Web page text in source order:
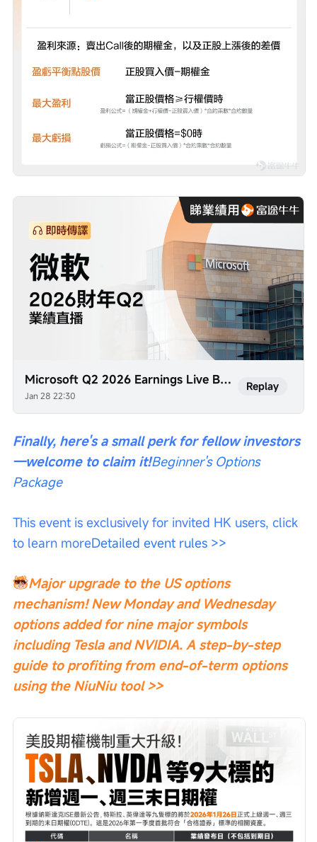
Microsoft Q2 2026 Earnings Live Broadcast (Simultaneous Interpretation)
Jan 28 22:30
Replay
Finally, here's a small perk for fellow investors
—welcome to claim it!Beginner's Options
Package
This event is exclusively for invited HK users, click
to learn moreDetailed event rules >>
Major upgrade to the US options
mechanism! New Monday and Wednesday
options added for nine major symbols
including Tesla and NVIDIA. A step-by-step
guide to profiting from end-of-term options
using the NiuNiu tool >>